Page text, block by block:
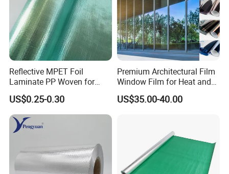
Reflective MPET Foil
Laminate PP Woven for
Radiant Barrier Roof
Sarking Insulation
US$0.25-0.30
Premium Architectural Film
Window Film for Heat and
Glare Reduction
US$35.00-40.00